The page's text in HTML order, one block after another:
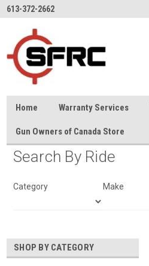
613-372-2662
Home Warranty Services
Gun Owners of Canada Store
Search By Ride
Category Make
SHOP BY CATEGORY